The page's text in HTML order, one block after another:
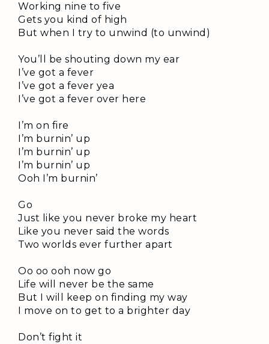
Working nine to five
Gets you kind of high
But when I try to unwind (to unwind)
You’ll be shouting down my ear
I’ve got a fever
I’ve got a fever yea
I’ve got a fever over here
I’m on fire
I’m burnin’ up
I’m burnin’ up
I’m burnin’ up
Ooh I’m burnin’
Go
Just like you never broke my heart
Like you never said the words
Two worlds ever further apart
Oo oo ooh now go
Life will never be the same
But I will keep on finding my way
I move on to get to a brighter day
Don’t fight it